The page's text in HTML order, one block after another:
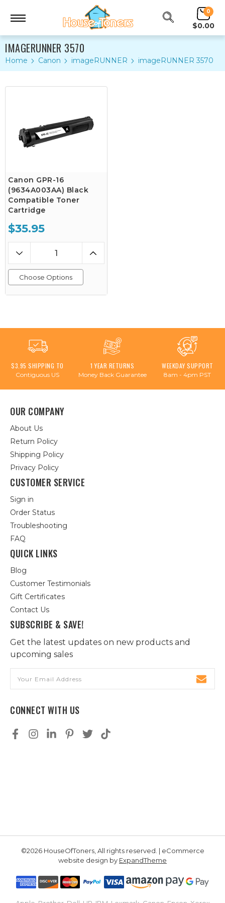
0
$0.00
IMAGERUNNER 3570
Home Canon imageRUNNER imageRUNNER 3570
Canon GPR-16
(9634A003AA) Black
Compatible Toner
Cartridge
$35.95
Choose Options
$3.95 SHIPPING TO
Contiguous US
1 YEAR RETURNS
Money Back Guarantee
WEEKDAY SUPPORT
8am - 4pm PST
OUR COMPANY
About Us
Return Policy
Shipping Policy
Privacy Policy
CUSTOMER SERVICE
Sign in
Order Status
Troubleshooting
FAQ
QUICK LINKS
Blog
Customer Testimonials
Gift Certificates
Contact Us
SUBSCRIBE & SAVE!
Get the latest updates on new products and
upcoming sales
Address
CONNECT WITH US
©2026 HouseOfToners, All rights reserved. | eCommerce
website design by ExpandTheme